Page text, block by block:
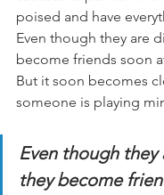
poised and have
Even though they are
become friends soon
But it soon becomes
someone is playing
Even though
they become